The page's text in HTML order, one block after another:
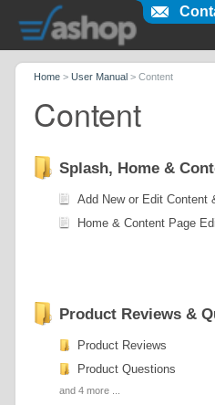
Home > User Manual > Content
Content
Splash, Home &
Add New or Edit Content
Home & Content Page
Product Reviews &
Product Reviews
Product Questions
and 4 more ...